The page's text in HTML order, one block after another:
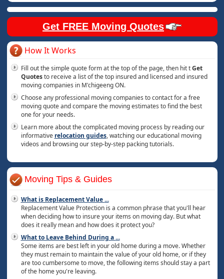
Get FREE Moving Quotes
How It Works
Fill out the simple quote form at the top of the page, then hit tGet
Quotesto receive a list of the top insured and licensed and insured
moving companies in M'chigeeng ON.
Choose any professional moving companies to contact for a free
moving quote and compare the moving estimates to find the best
one for your needs.
Learn more about the complicated moving process by reading our
informative relocation guides, watching our educational moving
videos and browsing our step-by-step packing tutorials.
Moving Tips & Guides
What is Replacement Value...
Replacement Value Protection is a common phrase that you'll hear
when deciding how to insure your items on moving day. But what
does it really mean and how does it protect you?
What to Leave Behind During a...
Some items are best left in your old home during a move. Whether
they must remain to maintain the value of your old home, or if they
are too cumbersome to move, the following items should stay a part
of the home you're leaving.